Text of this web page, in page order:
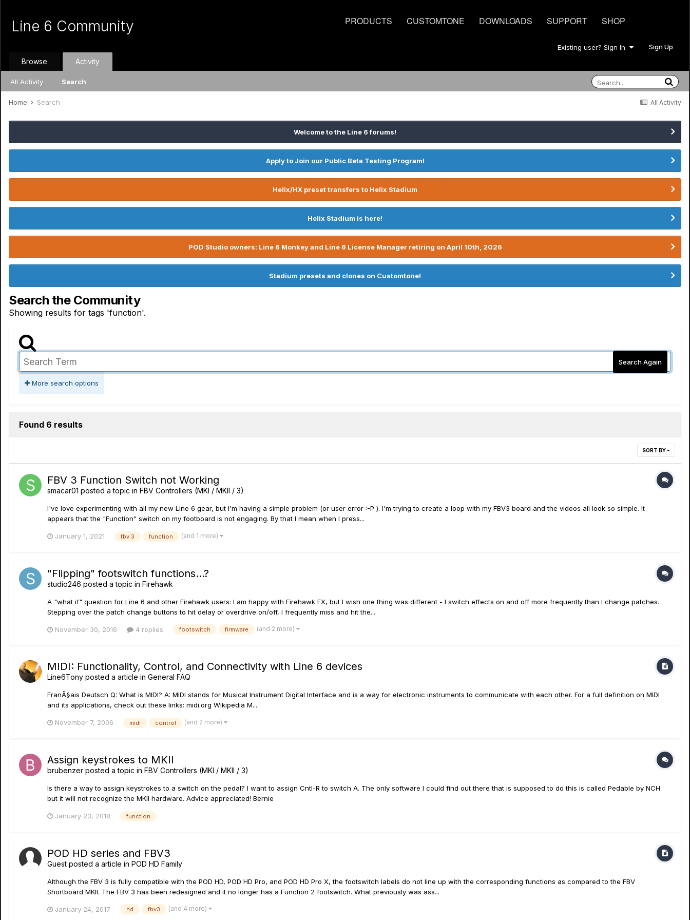
PRODUCTS CUSTOMTONE DOWNLOADS SUPPORT SHOP
Line 6 Community
Existing user? Sign In Sign Up
Browse Activity
All Activity Search
All Activity
Home Search
Welcome to the Line 6 forums!
Apply to Join our Public Beta Testing Program!
Helix/HX preset transfers to Helix Stadium
Helix Stadium is here!
POD Studio owners: Line 6 Monkey and Line 6 License Manager retiring on April 10th, 2026
Stadium presets and clones on Customtone!
Search the Community
Showing results for tags 'function'.
Search Again
More search options
Found 6 results
SORT BY
FBV 3 Function Switch not Working
smacar01 posted a topic in FBV Controllers (MKI / MKII / 3)
I've love experimenting with all my new Line 6 gear, but I'm having a simple problem (or user error :-P ). I'm trying to create a loop with my FBV3 board and the videos all look so simple. It
appears that the "Function" switch on my footboard is not engaging. By that I mean when I press...
January 1, 2021 fbv 3 function (and 1 more)
"Flipping" footswitch functions...?
studio246 posted a topic in Firehawk
A "what if" question for Line 6 and other Firehawk users: I am happy with Firehawk FX, but I wish one thing was different - I switch effects on and off more frequently than I change patches.
Stepping over the patch change buttons to hit delay or overdrive on/off, I frequently miss and hit the...
November 30, 2016 4 replies footswitch firmware (and 2 more)
MIDI: Functionality, Control, and Connectivity with Line 6 devices
Line6Tony posted a article in General FAQ
FranÃ§ais Deutsch Q: What is MIDI? A: MIDI stands for Musical Instrument Digital Interface and is a way for electronic instruments to communicate with each other. For a full definition on MIDI
and its applications, check out these links: midi.org Wikipedia M...
November 7, 2006 midi control (and 2 more)
Assign keystrokes to MKII
brubenzer posted a topic in FBV Controllers (MKI / MKII / 3)
Is there a way to assign keystrokes to a switch on the pedal? I want to assign Cntl-R to switch A. The only software I could find out there that is supposed to do this is called Pedable by NCH
but it will not recognize the MKII hardware. Advice appreciated! Bernie
January 23, 2018 function
POD HD series and FBV3
Guest posted a article in POD HD Family
Although the FBV 3 is fully compatible with the POD HD, POD HD Pro, and POD HD Pro X, the footswitch labels do not line up with the corresponding functions as compared to the FBV
Shortboard MKII. The FBV 3 has been redesigned and it no longer has a Function 2 footswitch. What previously was ass...
January 24, 2017 hd fbv3 (and 4 more)